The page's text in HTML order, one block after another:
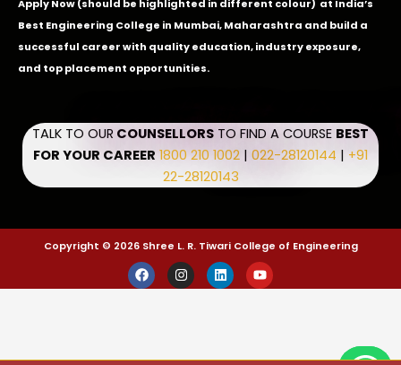
Apply Now(should be highlighted in different colour) at India’s
Best Engineering College in Mumbai, Maharashtra and build a
successful career with quality education, industry exposure,
and top placement opportunities.
TALK TO OUR COUNSELLORS TO FIND A COURSE BEST
FOR YOUR CAREER 1800 210 1002 | 022-28120144 | +91
22-28120143
Copyright © 2026 Shree L. R. Tiwari College of Engineering
F
a
c
I
n
s
L
i
n
Y
o
u